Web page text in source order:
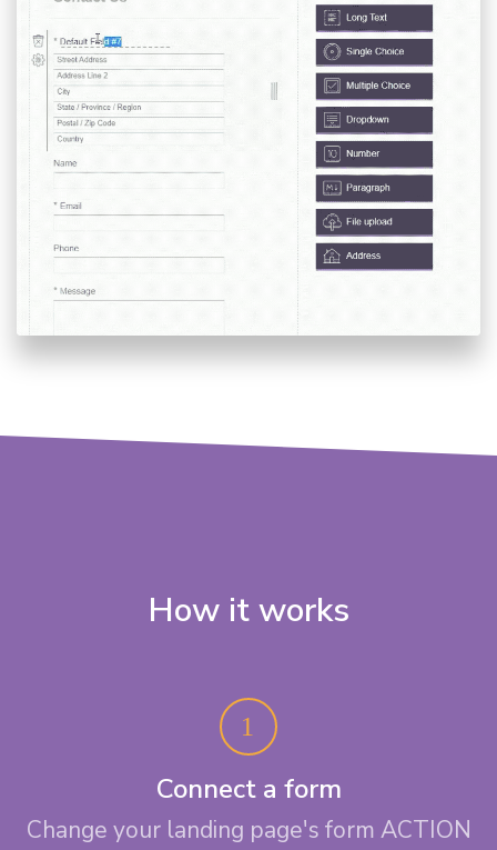
How it works
Connect a form
Change your landing page's form ACTION